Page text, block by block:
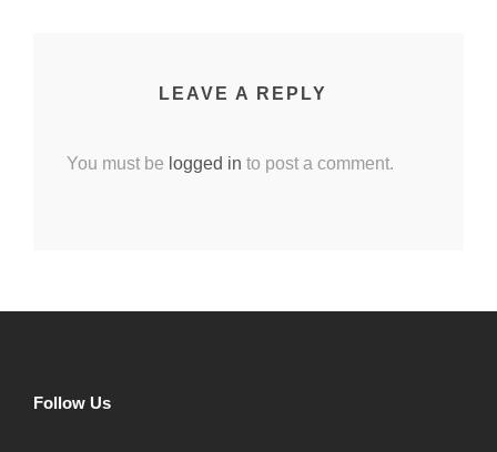
LEAVE A REPLY
You must be logged in to post a comment.
Follow Us